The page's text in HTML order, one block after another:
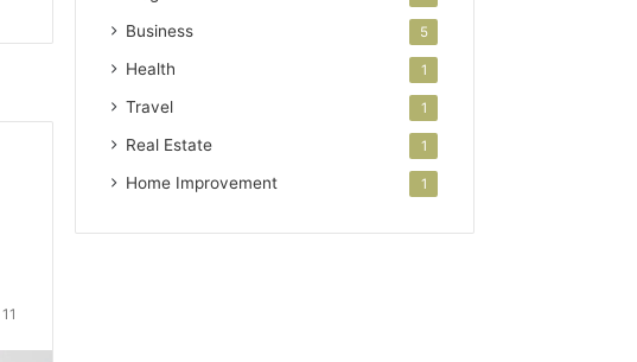
11
Business 5
Health 1
Travel 1
Real Estate 1
Home Improvement 1